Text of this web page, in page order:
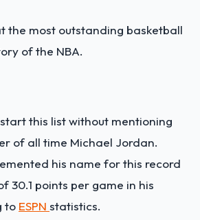
the most outstanding basketball
of the NBA.
this list without mentioning
of all time Michael Jordan.
his name for this record
30.1 points per game in his
to ESPN statistics.